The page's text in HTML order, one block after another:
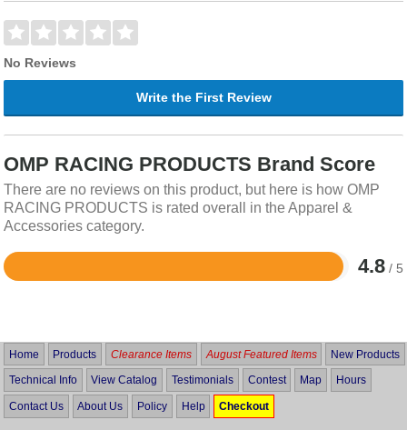
No Reviews
Write the First Review
OMP RACING PRODUCTS Brand Score
There are no reviews on this product, but here is how OMP
RACING PRODUCTS is rated overall in the Apparel &
Accessories category.
4.8 / 5
Rated
5
Home Products Clearance Items August Featured Items New Products
Technical Info View Catalog Testimonials Contest Map Hours
Contact Us About Us Policy Help Checkout